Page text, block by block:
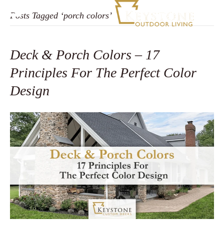
Posts Tagged ‘porch colors’
Deck & Porch Colors – 17
Principles For The Perfect Color
Design